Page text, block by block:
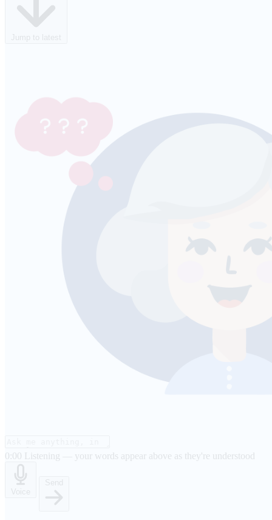
Jump to latest
0:00 Listening — your words appear above as they're understood
Voice
Send